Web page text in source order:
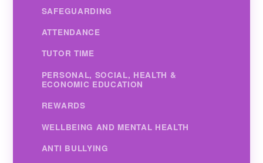
SAFEGUARDING
ATTENDANCE
TUTOR TIME
PERSONAL, SOCIAL, HEALTH &
ECONOMIC EDUCATION
REWARDS
WELLBEING AND MENTAL HEALTH
ANTI BULLYING